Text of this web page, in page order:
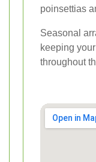
poinsettias
Seasonal
keeping
throughout